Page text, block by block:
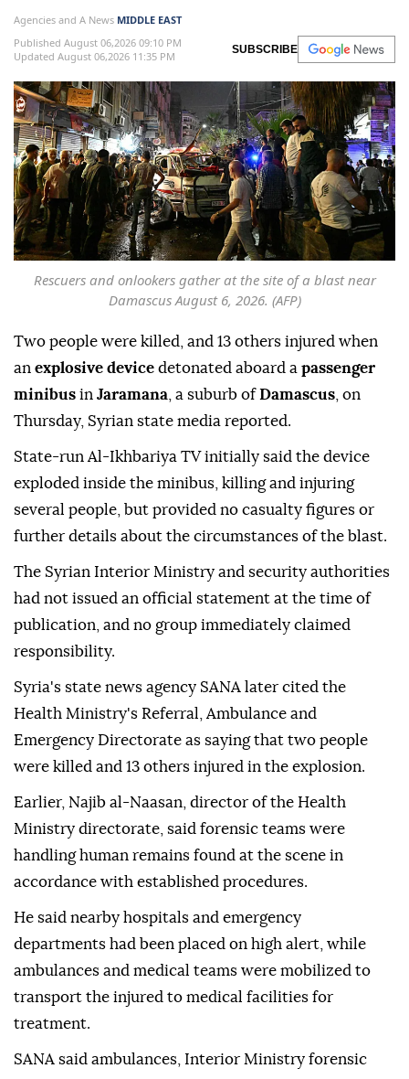
Agencies and A News MIDDLE EAST
Published August 06,2026 09:10 PM
Updated August 06,2026 11:35 PM
SUBSCRIBE
Rescuers and onlookers gather at the site of a blast near
Damascus August 6, 2026. (AFP)
Two people were killed, and 13 others injured when
an explosive device detonated aboard a passenger
minibus in Jaramana , a suburb ofDamascus , on
Thursday, Syrian state media reported.
State-run Al-Ikhbariya TV initially said the device
exploded inside the minibus, killing and injuring
several people, but provided no casualty figures or
further details about the circumstances of the blast.
The Syrian Interior Ministry and security authorities
had not issued an official statement at the time of
publication, and no group immediately claimed
responsibility.
Syria's state news agency SANA later cited the
Health Ministry's Referral, Ambulance and
Emergency Directorate as saying that two people
were killed and 13 others injured in the explosion.
Earlier, Najib al-Naasan, director of the Health
Ministry directorate, said forensic teams were
handling human remains found at the scene in
accordance with established procedures.
He said nearby hospitals and emergency
departments had been placed on high alert, while
ambulances and medical teams were mobilized to
transport the injured to medical facilities for
treatment.
SANA said ambulances, Interior Ministry forensic